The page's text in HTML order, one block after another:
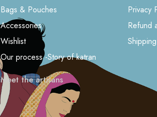
Bags & Pouches
Accessories
Wishlist
Our process -Story of katran
Meet the artisans
Privacy
Refund